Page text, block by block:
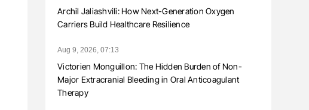
Archil Jaliashvili: How Next-Generation Oxygen
Carriers Build Healthcare Resilience
Aug 9, 2026, 07:13
Victorien Monguillon: The Hidden Burden of Non-
Major Extracranial Bleeding in Oral Anticoagulant
Therapy